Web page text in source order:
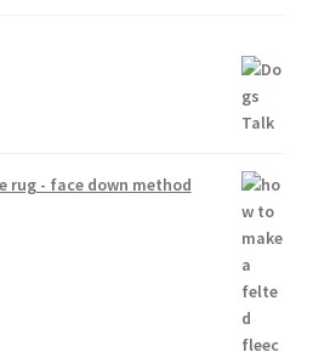
rug - face down method